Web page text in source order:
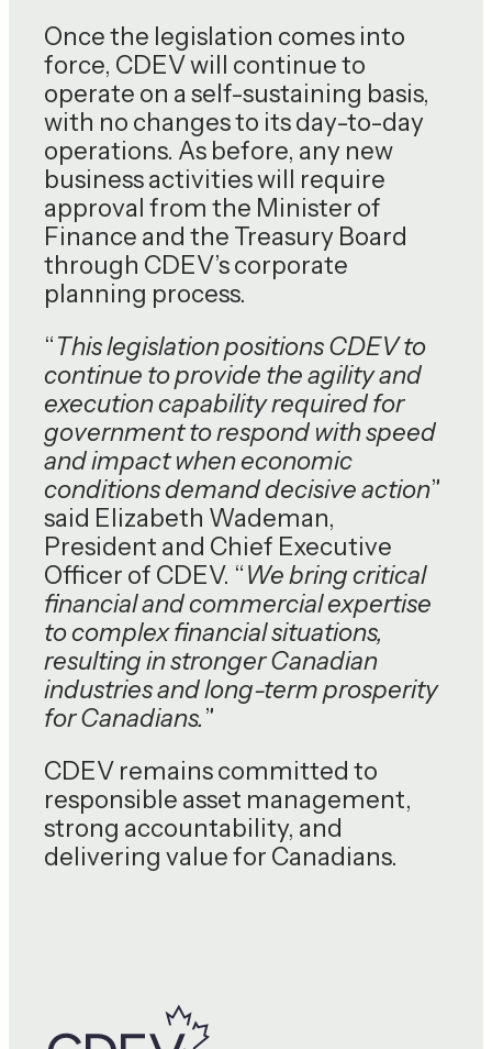
Once the legislation comes into
force, CDEV will continue to
operate on a self-sustaining basis,
with no changes to its day-to-day
operations. As before, any new
business activities will require
approval from the Minister of
Finance and the Treasury Board
through CDEV’s corporate
planning process.
“This legislation positions CDEV to
continue to provide the agility and
execution capability required for
government to respond with speed
and impact when economic
conditions demand decisive action”
said Elizabeth Wademan,
President and Chief Executive
Officer of CDEV. “We bring critical
financial and commercial expertise
to complex financial situations,
resulting in stronger Canadian
industries and long-term prosperity
for Canadians.”
CDEV remains committed to
responsible asset management,
strong accountability, and
delivering value for Canadians.